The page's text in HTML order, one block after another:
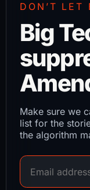
DON’T LET
Big
Make sure we
list for the
the algorithm